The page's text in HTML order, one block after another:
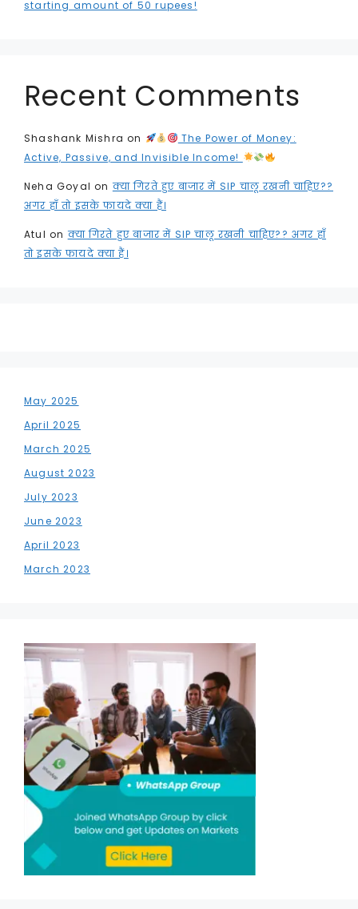
starting amount of 50 rupees!
Recent Comments
Shashank Mishra on
The Power of Money:
Active, Passive, and Invisible Income!
Neha Goyal onक्या गिरते हुए बाजार में SIP चालू रखनी चाहिए??
अगर हाँ तो इसके फायदे क्या हैं।
Atul onक्या गिरते हुए बाजार में SIP चालू रखनी चाहिए?? अगर हाँ
तो इसके फायदे क्या हैं।
May 2025
April 2025
March 2025
August 2023
July 2023
June 2023
April 2023
March 2023